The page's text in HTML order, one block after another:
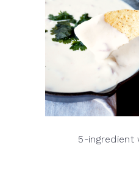
5-ingredient